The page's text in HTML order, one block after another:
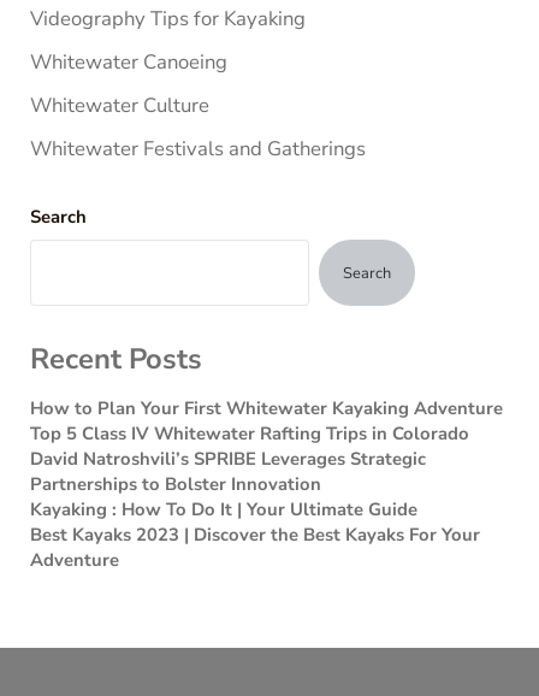
Videography Tips for Kayaking
Whitewater Canoeing
Whitewater Culture
Whitewater Festivals and Gatherings
Search
Search
Recent Posts
How to Plan Your First Whitewater Kayaking Adventure
Top 5 Class IV Whitewater Rafting Trips in Colorado
David Natroshvili’s SPRIBE Leverages Strategic
Partnerships to Bolster Innovation
Kayaking : How To Do It | Your Ultimate Guide
Best Kayaks 2023 | Discover the Best Kayaks For Your
Adventure